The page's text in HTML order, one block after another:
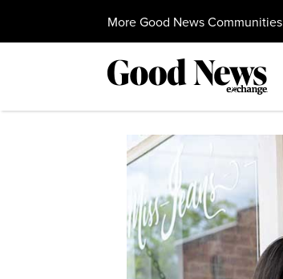
More Good News Communities